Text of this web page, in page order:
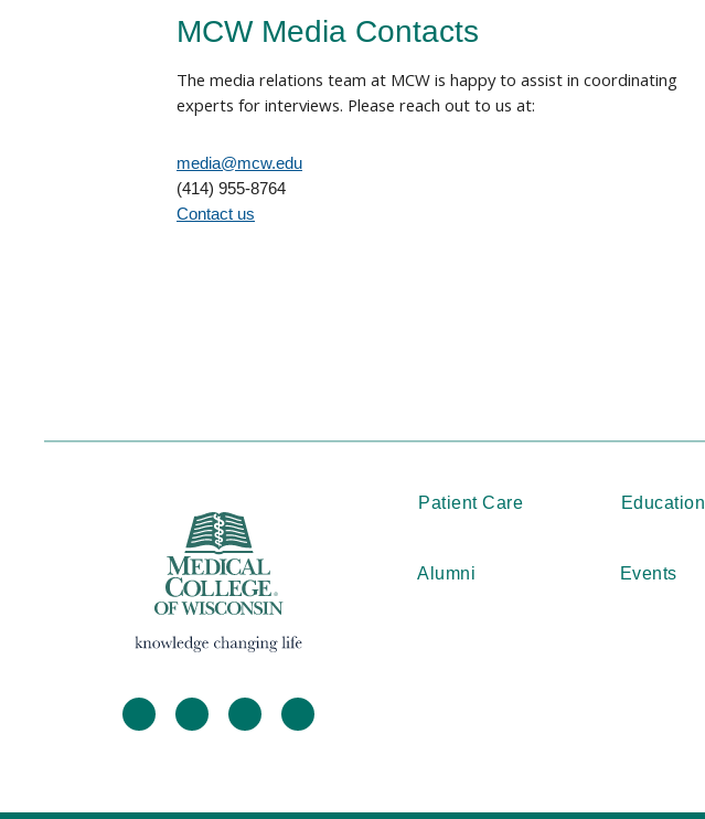
MCW Media Contacts
The media relations team at MCW is happy to assist in coordinating
experts for interviews. Please reach out to us at:
media@mcw.edu
(414) 955-8764
Contact us
facebooktwitter linkedininstagram
Patient Care Education
Alumni Events